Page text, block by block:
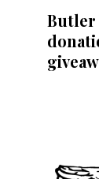
Butler